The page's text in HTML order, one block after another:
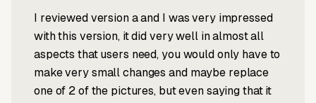
I reviewed version a and I was very impressed
with this version, it did very well in almost all
aspects that users need, you would only have to
make very small changes and maybe replace
one of 2 of the pictures, but even saying that it